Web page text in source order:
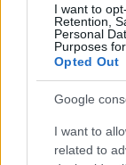
I want to
Retention,
Personal
Purposes
Opted Out
Google
I want to
related to
Best